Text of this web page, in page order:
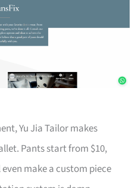
Yu Jia Tailor makes
Pants start from $10,
even make a custom piece